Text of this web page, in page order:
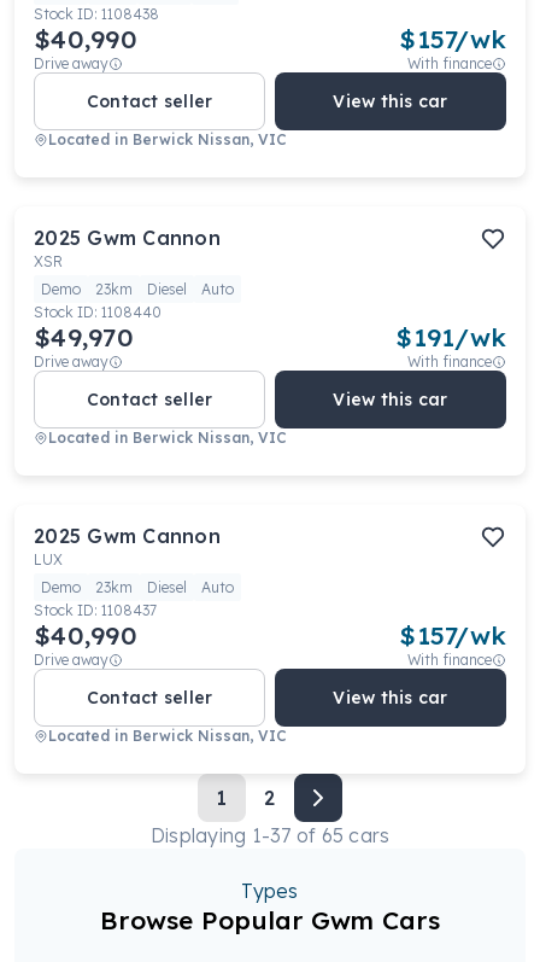
Stock ID: 1108438
$40,990
Drive away
$157/wk
With finance
Contact seller View this car
Located in Berwick Nissan, VIC
2025 Gwm Cannon
XSR
Demo
23km Diesel
Auto
Stock ID: 1108440
$49,970
Drive away
$191/wk
With finance
Contact seller View this car
Located in Berwick Nissan, VIC
2025 Gwm Cannon
LUX
Demo
23km Diesel
Auto
Stock ID: 1108437
$40,990
Drive away
$157/wk
With finance
Contact seller View this car
Located in Berwick Nissan, VIC
1
2
Displaying 1-37 of 65 cars
Types
Browse Popular Gwm Cars